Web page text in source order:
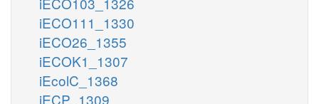
iECO111_1330
iECO26_1355
iECOK1_1307
iEcolC_1368
iECP_1309